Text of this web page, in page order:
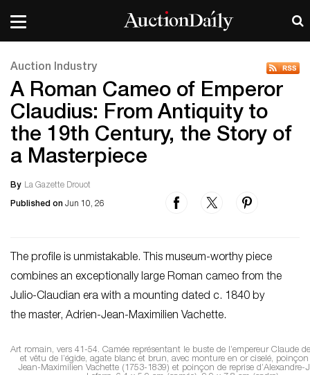
Auction Industry
A Roman Cameo of Emperor
Claudius: From Antiquity to
the 19th Century, the Story of
a Masterpiece
By La Gazette Drouot
Published on Jun 10, 26
The profile is unmistakable. This museum-worthy piece
combines an exceptionally large Roman cameo from the
Julio-Claudian era with a mounting dated c. 1840 by
the master, Adrien-Jean-Maximilien Vachette.
Art romain, vers 41-54. Camée représentant le buste de l’empereur Claude
et vêtu de l’égide, agate blanc et brun, avec monture en or ciselé, poinçon
Jean-Maximilien Vachette (1753-1839) et poinçon de reprise d’Alexandre-